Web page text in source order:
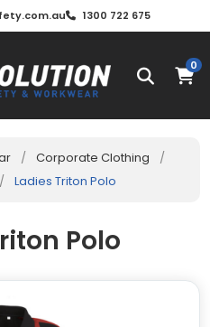
1300 722 675
0
/ Corporate Clothing
/
/ Ladies Triton Polo
Polo